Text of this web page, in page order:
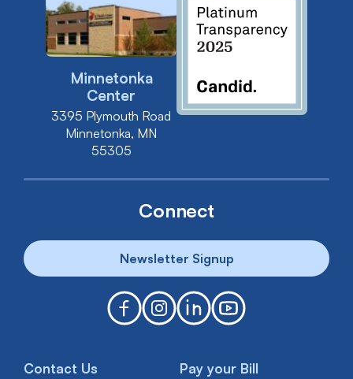
Minnetonka
Center
3395 Plymouth Road
Minnetonka, MN
55305
Connect
Newsletter Signup
Contact Us Pay your Bill